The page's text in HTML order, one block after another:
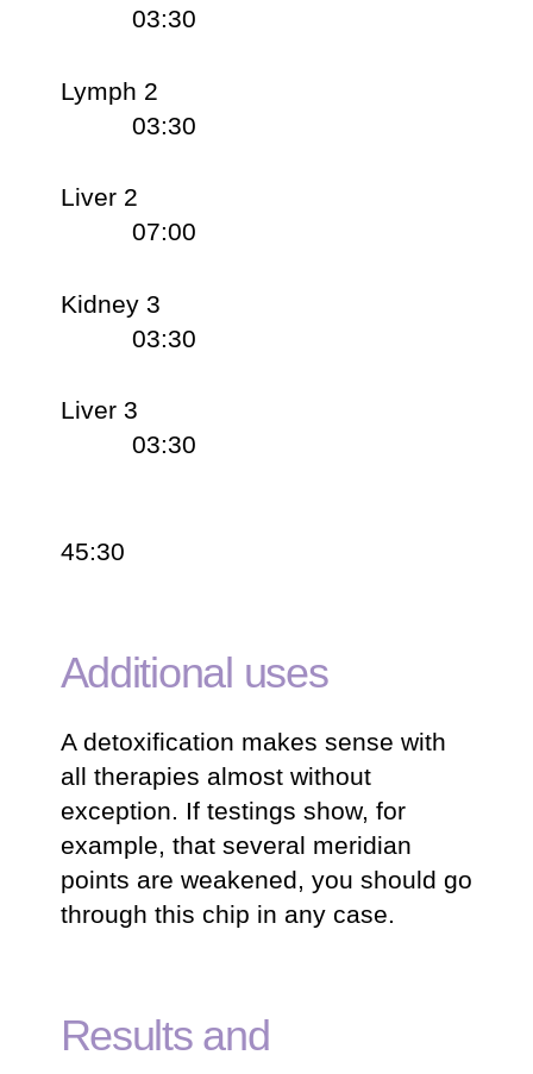
03:30
Lymph 2
03:30
Liver 2
07:00
Kidney 3
03:30
Liver 3
03:30
45:30
Additional uses
A detoxification makes sense with
all therapies almost without
exception. If testings show, for
example, that several meridian
points are weakened, you should go
through this chip in any case.
Results and